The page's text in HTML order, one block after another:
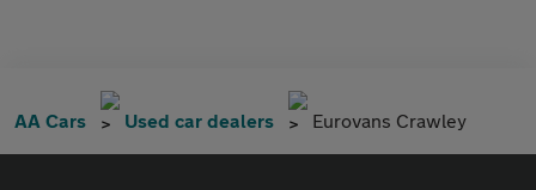
AA Cars Used car dealers Eurovans Crawley